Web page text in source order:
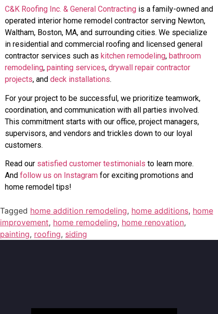
C&K Roofing Inc. & General Contracting is a family-owned and
operated interior home remodel contractor serving Newton,
Waltham, Boston, MA, and surrounding cities. We specialize
in residential and commercial roofing and licensed general
contractor services such as kitchen remodeling, bathroom
remodeling, painting services, drywall repair contractor
projects, and deck installations.
For your project to be successful, we prioritize teamwork,
coordination, and communication with all parties involved.
This commitment starts with our office, project managers,
supervisors, and vendors and trickles down to our loyal
customers.
Read our satisfied customer testimonials to learn more.
And follow us on Instagram for exciting promotions and
home remodel tips!
Tagged home addition remodeling, home additions, home
improvement, home remodeling, home renovation,
painting, roofing, siding